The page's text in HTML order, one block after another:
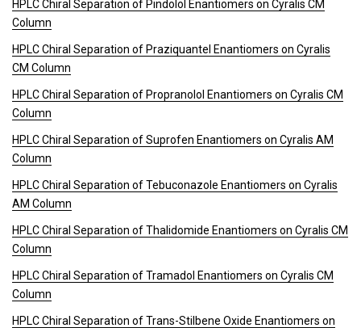
HPLC Chiral Separation of Pindolol Enantiomers on Cyralis CM
Column
HPLC Chiral Separation of Praziquantel Enantiomers on Cyralis
CM Column
HPLC Chiral Separation of Propranolol Enantiomers on Cyralis CM
Column
HPLC Chiral Separation of Suprofen Enantiomers on Cyralis AM
Column
HPLC Chiral Separation of Tebuconazole Enantiomers on Cyralis
AM Column
HPLC Chiral Separation of Thalidomide Enantiomers on Cyralis CM
Column
HPLC Chiral Separation of Tramadol Enantiomers on Cyralis CM
Column
HPLC Chiral Separation of Trans-Stilbene Oxide Enantiomers on